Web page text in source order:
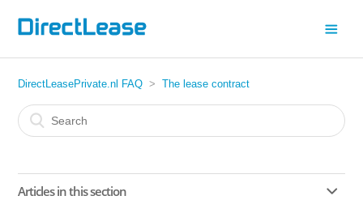
DirectLeasePrivate.nl FAQ The lease contract
Articles in this section